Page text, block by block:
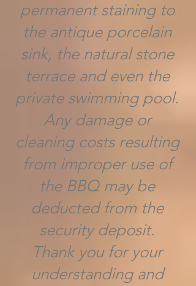
permanent staining to
the antique porcelain
sink, the natural stone
terrace and even the
private swimming pool.
Any damage or
cleaning costs resulting
from improper use of
the BBQ may be
deducted from the
security deposit.
Thank you for your
understanding and